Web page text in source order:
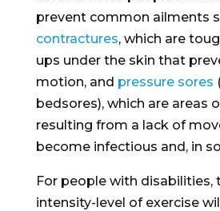
prevent common ailments
contractures, which are
ups under the skin that
motion, and pressure sores
bedsores), which are areas
resulting from a lack of
become infectious and, in
For people with disabilities,
intensity-level of exercise